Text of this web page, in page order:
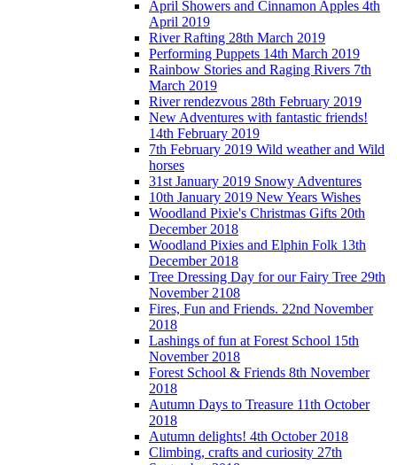
April Showers and Cinnamon Apples 4th
April 2019
River Rafting 28th March 2019
Performing Puppets 14th March 2019
Rainbow Stories and Raging Rivers 7th
March 2019
River rendezvous 28th February 2019
New Adventures with fantastic friends!
14th February 2019
7th February 2019 Wild weather and Wild
horses
31st January 2019 Snowy Adventures
10th January 2019 New Years Wishes
Woodland Pixie's Christmas Gifts 20th
December 2018
Woodland Pixies and Elphin Folk 13th
December 2018
Tree Dressing Day for our Fairy Tree 29th
November 2108
Fires, Fun and Friends. 22nd November
2018
Lashings of fun at Forest School 15th
November 2018
Forest School & Friends 8th November
2018
Autumn Days to Treasure 11th October
2018
Autumn delights! 4th October 2018
Climbing, crafts and curiosity 27th